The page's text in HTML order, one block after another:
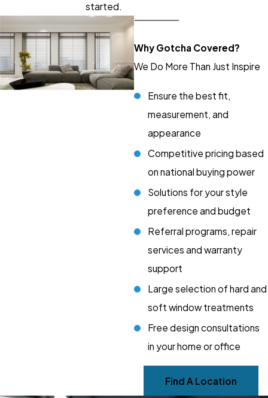
started.
Why Gotcha Covered?
We Do More Than Just Inspire
Ensure the best fit,
measurement, and
appearance
Competitive pricing based
on national buying power
Solutions for your style
preference and budget
Referral programs, repair
services and warranty
support
Large selection of hard and
soft window treatments
Free design consultations
in your home or office
Find A Location